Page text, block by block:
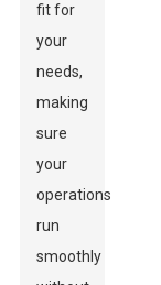
fit for
your
needs,
making
sure
your
operations
run
smoothly